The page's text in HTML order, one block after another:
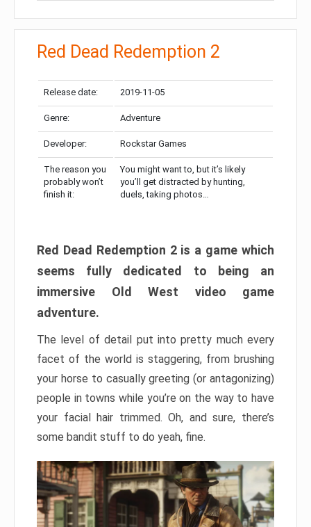
Red Dead Redemption 2
Release date: 2019-11-05
Genre: Adventure
Developer: Rockstar Games
The reason you
probably won’t
finish it:
You might want to, but it’s likely
you’ll get distracted by hunting,
duels, taking photos…
Red Dead Redemption 2 is a game which
seems fully dedicated to being an
immersive Old West video game
adventure.
The level of detail put into pretty much every
facet of the world is staggering, from brushing
your horse to casually greeting (or antagonizing)
people in towns while you’re on the way to have
your facial hair trimmed. Oh, and sure, there’s
some bandit stuff to do yeah, fine.